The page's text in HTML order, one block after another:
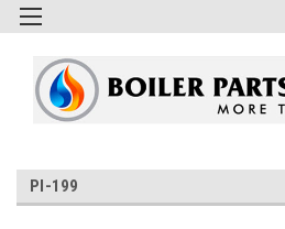
PI-199